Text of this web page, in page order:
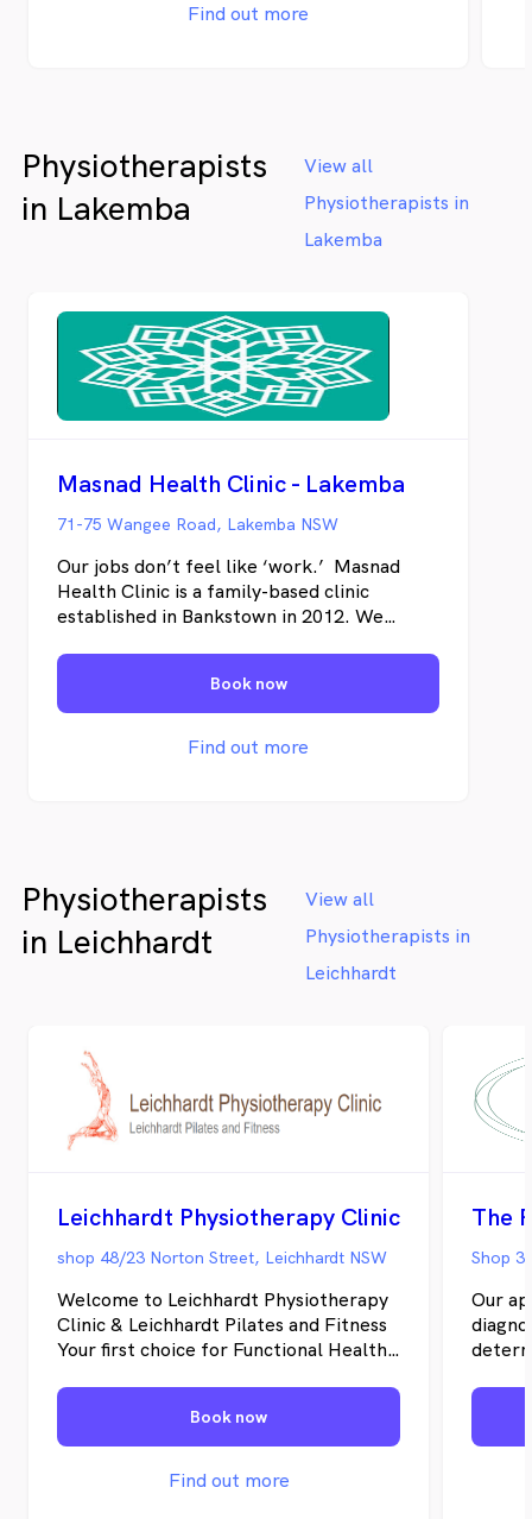
Find out more
Physiotherapists
in Lakemba
View all
Physiotherapists in
Lakemba
Masnad Health Clinic - Lakemba
71-75 Wangee Road, Lakemba NSW
Our jobs don’t feel like ‘work.’ Masnad
Health Clinic is a family-based clinic
established in Bankstown in 2012. We
physical and mental health and wellbeing
services. Our team says we have never
worked a day because we love what we do
and are driven by the positive changes we
Book now
Find out more
Physiotherapists
in Leichhardt
View all
Physiotherapists in
Leichhardt
Leichhardt Physiotherapy Clinic
shop 48/23 Norton Street, Leichhardt NSW
Welcome to Leichhardt Physiotherapy
Clinic & Leichhardt Pilates and Fitness
Your first choice for Functional Health
Wellbeing …Holistic approach and
functional fitness designed for “You”
Conveniently located in Sydney’s Inner
West, the clinic is within a short
Book now
Find out more
The
Shop
Our
is